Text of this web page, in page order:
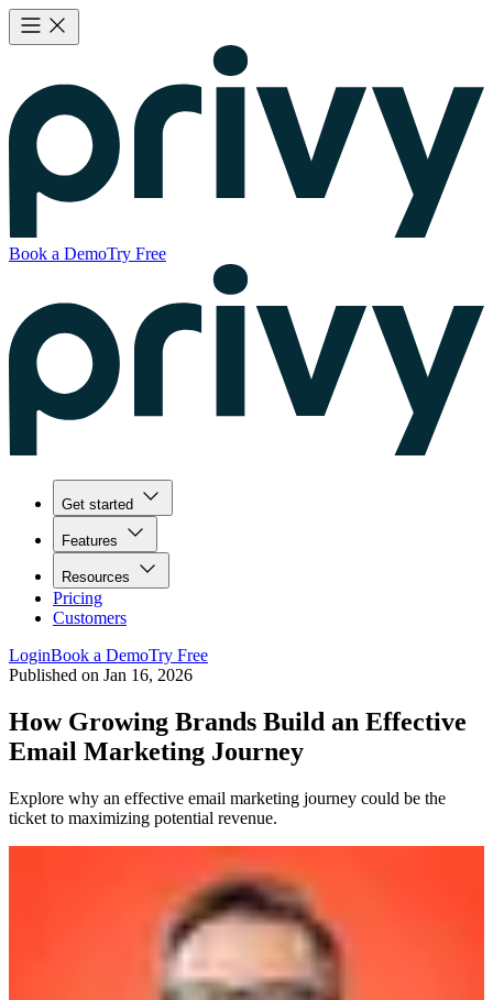
Book a DemoTry Free
Get started
Features
Resources
Pricing
Customers
LoginBook a DemoTry Free
Published on Jan 16, 2026
How Growing Brands Build an Effective
Email Marketing Journey
Explore why an effective email marketing journey could be the
ticket to maximizing potential revenue.